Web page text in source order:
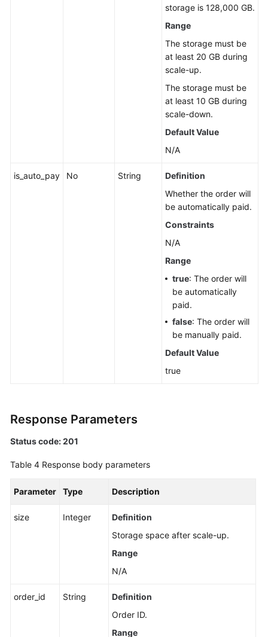
storage is 128,000 GB.
Range
The storage must be
at least 20 GB during
scale-up.
The storage must be
at least 10 GB during
scale-down.
Default Value
N/A
is_auto_pay No String
Definition
Whether the order will
be automatically paid.
Constraints
N/A
Range
true: The order will
be automatically
paid.
false: The order will
be manually paid.
Default Value
true
Response Parameters
Status code: 201
Table 4 Response body parameters
Parameter Type Description
size Integer
Definition
Storage space after scale-up.
Range
N/A
order_id String
Definition
Order ID.
Range